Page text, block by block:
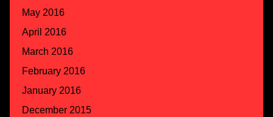
May 2016
April 2016
March 2016
February 2016
January 2016
December 2015